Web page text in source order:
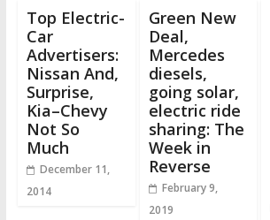
Top Electric-
Car
Advertisers:
Nissan And,
Surprise,
Kia–Chevy
Not So
Much
December 11,
2014
Green New
Deal,
Mercedes
diesels,
going solar,
electric ride
sharing: The
Week in
Reverse
February 9,
2019